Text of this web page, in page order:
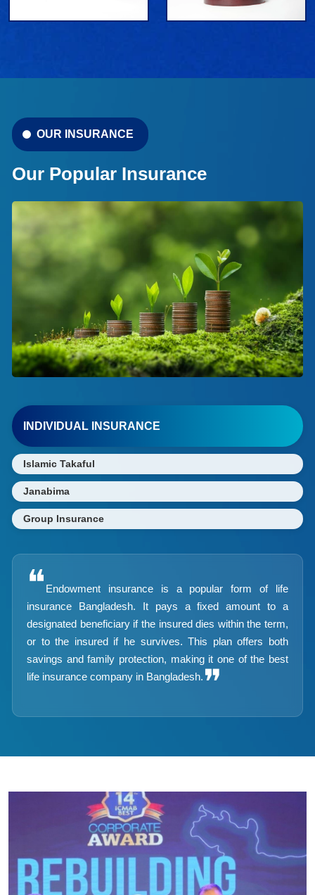
OUR INSURANCE
Our Popular Insurance
INDIVIDUAL INSURANCE
Islamic Takaful
Janabima
Group Insurance
❝ Endowment insurance is a popular form of life
insurance Bangladesh. It pays a fixed amount to a
designated beneficiary if the insured dies within the term,
or to the insured if he survives. This plan offers both
savings and family protection, making it one of the best
life insurance company in Bangladesh. ❞